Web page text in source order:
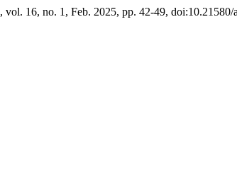
, vol. 16, no. 1, Feb. 2025, pp. 42-49, doi:10.21580/